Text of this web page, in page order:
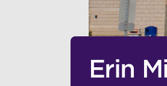
Erin